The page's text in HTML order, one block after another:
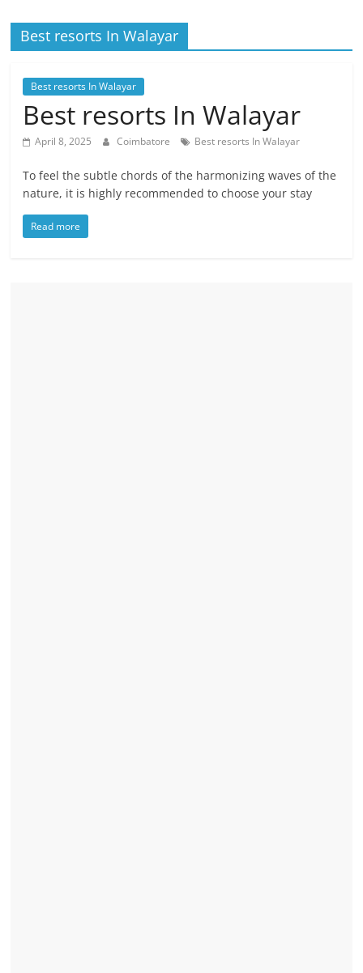
Best resorts In Walayar
Best resorts In Walayar
Best resorts In Walayar
April 8, 2025 Coimbatore Best resorts In Walayar
To feel the subtle chords of the harmonizing waves of the
nature, it is highly recommended to choose your stay
Read more